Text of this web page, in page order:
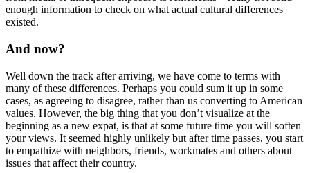
enough information to check on what actual cultural differences
existed.
And now?
Well down the track after arriving, we have come to terms with
many of these differences. Perhaps you could sum it up in some
cases, as agreeing to disagree, rather than us converting to American
values. However, the big thing that you don’t visualize at the
beginning as a new expat, is that at some future time you will soften
your views. It seemed highly unlikely but after time passes, you start
to empathize with neighbors, friends, workmates and others about
issues that affect their country.